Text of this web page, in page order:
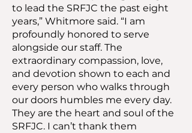
to lead the SRFJC the past eight
years,” Whitmore said. “I am
profoundly honored to serve
alongside our staff. The
extraordinary compassion, love,
and devotion shown to each and
every person who walks through
our doors humbles me every day.
They are the heart and soul of the
SRFJC. I can’t thank them